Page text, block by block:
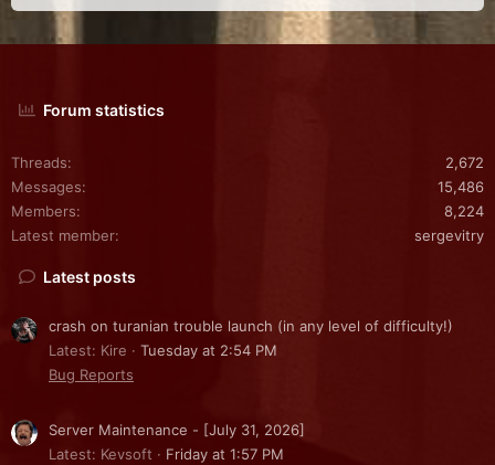
Forum statistics
Threads
2,672
Messages
15,486
Members
8,224
Latest member
sergevitry
Latest posts
crash on turanian trouble launch (in any level of difficulty!)
Latest: Kire
Tuesday at 2:54 PM
Bug Reports
Server Maintenance - [July 31, 2026]
Latest: Kevsoft
Friday at 1:57 PM